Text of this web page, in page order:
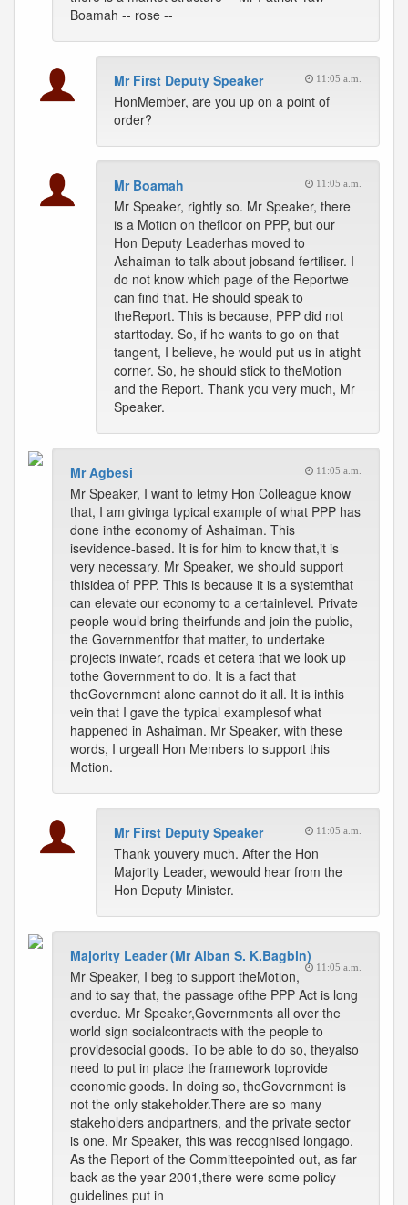
Boamah -- rose --
Mr First Deputy Speaker 11:05 a.m.
HonMember, are you up on a point of
order?
Mr Boamah 11:05 a.m.
Mr Speaker, rightly so. Mr Speaker, there
is a Motion on thefloor on PPP, but our
Hon Deputy Leaderhas moved to
Ashaiman to talk about jobsand fertiliser. I
do not know which page of the Reportwe
can find that. He should speak to
theReport. This is because, PPP did not
starttoday. So, if he wants to go on that
tangent, I believe, he would put us in atight
corner. So, he should stick to theMotion
and the Report. Thank you very much, Mr
Speaker.
Mr Agbesi 11:05 a.m.
Mr Speaker, I want to letmy Hon Colleague know
that, I am givinga typical example of what PPP has
done inthe economy of Ashaiman. This
isevidence-based. It is for him to know that,it is
very necessary. Mr Speaker, we should support
thisidea of PPP. This is because it is a systemthat
can elevate our economy to a certainlevel. Private
people would bring theirfunds and join the public,
the Governmentfor that matter, to undertake
projects inwater, roads et cetera that we look up
tothe Government to do. It is a fact that
theGovernment alone cannot do it all. It is inthis
vein that I gave the typical examplesof what
happened in Ashaiman. Mr Speaker, with these
words, I urgeall Hon Members to support this
Motion.
Mr First Deputy Speaker 11:05 a.m.
Thank youvery much. After the Hon
Majority Leader, wewould hear from the
Hon Deputy Minister.
Majority Leader (Mr Alban S. K.Bagbin)
11:05 a.m.
Mr Speaker, I beg to support theMotion,
and to say that, the passage ofthe PPP Act is long
overdue. Mr Speaker,Governments all over the
world sign socialcontracts with the people to
providesocial goods. To be able to do so, theyalso
need to put in place the framework toprovide
economic goods. In doing so, theGovernment is
not the only stakeholder.There are so many
stakeholders andpartners, and the private sector
is one. Mr Speaker, this was recognised longago.
As the Report of the Committeepointed out, as far
back as the year 2001,there were some policy
guidelines put in